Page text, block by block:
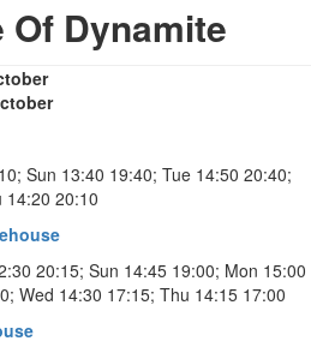
Dynamite
Sun 13:40 19:40; Tue 14:50 20:40;
14:20 20:10
20:15; Sun 14:45 19:00; Mon 15:00
Wed 14:30 17:15; Thu 14:15 17:00